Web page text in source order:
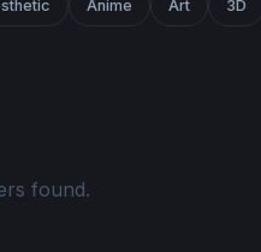
Anime Art 3D
found.